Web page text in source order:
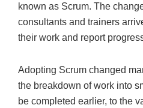
known as Scrum. The
consultants and trainers
their work and report
Adopting Scrum changed
the breakdown of work into
be completed earlier, to the